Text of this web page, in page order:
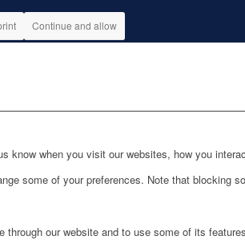
Continue and allow
when you visit our websites, how you
some of your preferences. Note that
our website and to use some of its